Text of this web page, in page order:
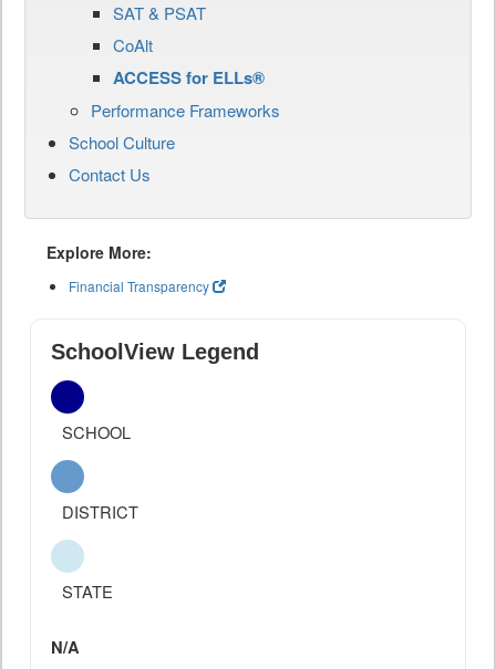
SAT & PSAT
CoAlt
ACCESS for ELLs®
Performance Frameworks
School Culture
Contact Us
Explore More:
Financial Transparency
SchoolView Legend
SCHOOL
DISTRICT
STATE
N/A